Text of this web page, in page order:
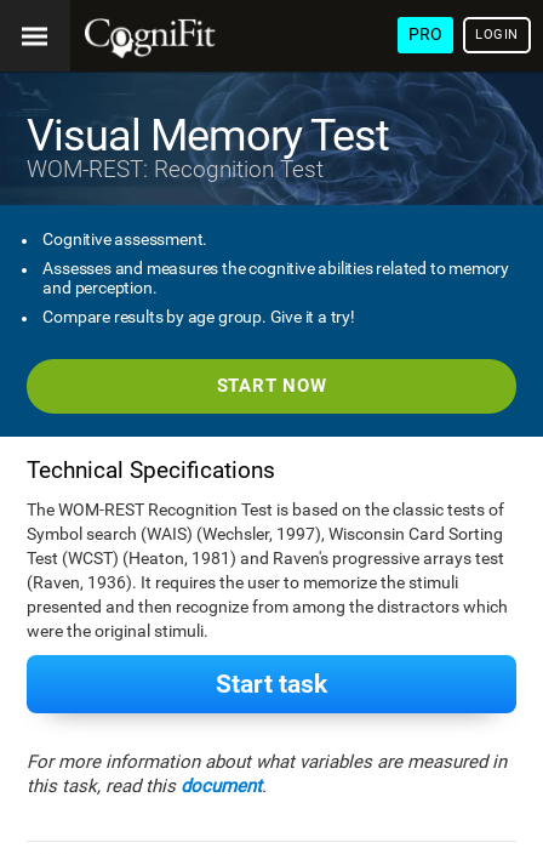
PRO LOGIN
Visual Memory Test
WOM-REST: Recognition Test
Cognitive assessment.
Assesses and measures the cognitive abilities related to memory
and perception.
Compare results by age group. Give it a try!
START NOW
Technical Specifications
The WOM-REST Recognition Test is based on the classic tests of
Symbol search (WAIS) (Wechsler, 1997), Wisconsin Card Sorting
Test (WCST) (Heaton, 1981) and Raven's progressive arrays test
(Raven, 1936). It requires the user to memorize the stimuli
presented and then recognize from among the distractors which
were the original stimuli.
Start task
For more information about what variables are measured in
this task, read this document.